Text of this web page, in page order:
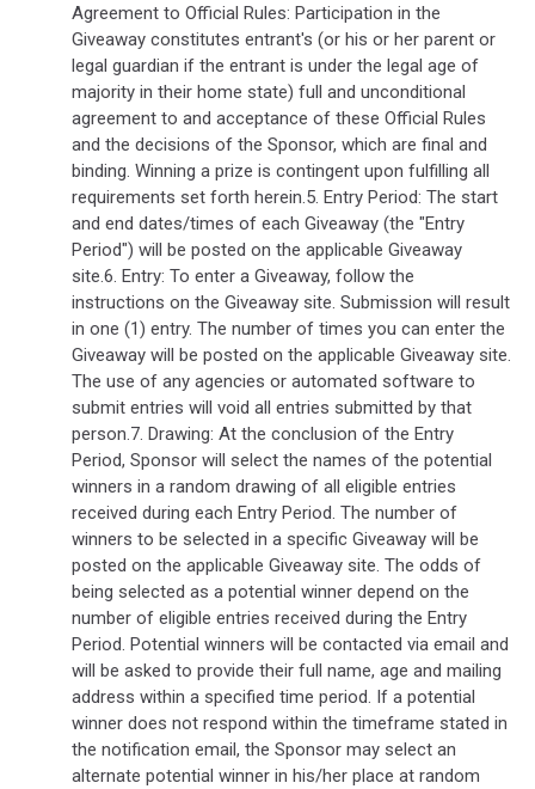
Agreement to Official Rules: Participation in the
Giveaway constitutes entrant's (or his or her parent or
legal guardian if the entrant is under the legal age of
majority in their home state) full and unconditional
agreement to and acceptance of these Official Rules
and the decisions of the Sponsor, which are final and
binding. Winning a prize is contingent upon fulfilling all
requirements set forth herein.5. Entry Period: The start
and end dates/times of each Giveaway (the "Entry
Period") will be posted on the applicable Giveaway
site.6. Entry: To enter a Giveaway, follow the
instructions on the Giveaway site. Submission will result
in one (1) entry. The number of times you can enter the
Giveaway will be posted on the applicable Giveaway site.
The use of any agencies or automated software to
submit entries will void all entries submitted by that
person.7. Drawing: At the conclusion of the Entry
Period, Sponsor will select the names of the potential
winners in a random drawing of all eligible entries
received during each Entry Period. The number of
winners to be selected in a specific Giveaway will be
posted on the applicable Giveaway site. The odds of
being selected as a potential winner depend on the
number of eligible entries received during the Entry
Period. Potential winners will be contacted via email and
will be asked to provide their full name, age and mailing
address within a specified time period. If a potential
winner does not respond within the timeframe stated in
the notification email, the Sponsor may select an
alternate potential winner in his/her place at random